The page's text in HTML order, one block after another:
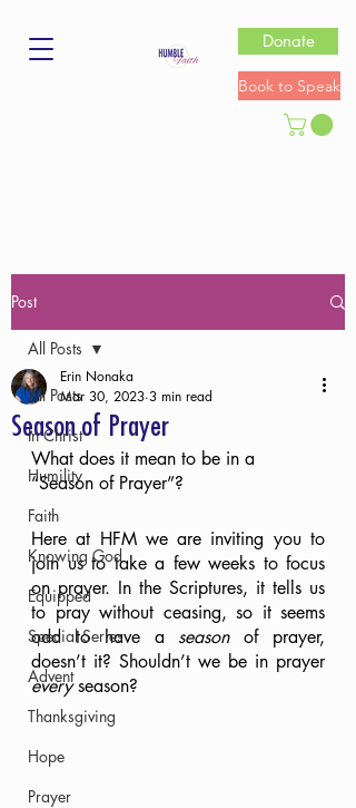
Donate
Book to Speak
Post
All Posts
In Christ
Humility
Faith
Knowing God
Equipped
Special Series
Advent
Thanksgiving
Hope
Prayer
All Posts
Season of Prayer
Erin Nonaka
Mar 30, 2023 3 min read
What does it mean to be in a
“Season of Prayer”?
Here at HFM we are inviting you to
join us to take a few weeks to focus
on prayer. In the Scriptures, it tells us
to pray without ceasing, so it seems
odd to have a season of prayer,
doesn’t it? Shouldn’t we be in prayer
every season?